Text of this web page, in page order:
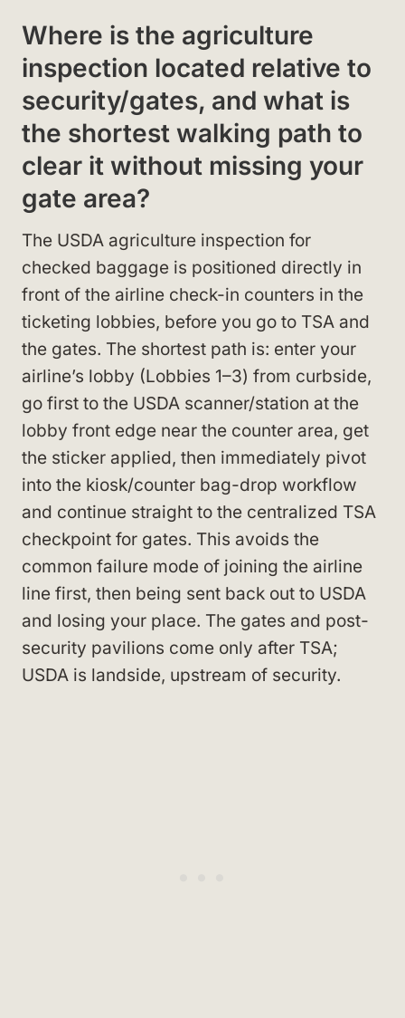
Where is the agriculture
inspection located relative to
security/gates, and what is
the shortest walking path to
clear it without missing your
gate area?
The USDA agriculture inspection for
checked baggage is positioned directly in
front of the airline check-in counters in the
ticketing lobbies, before you go to TSA and
the gates. The shortest path is: enter your
airline’s lobby (Lobbies 1–3) from curbside,
go first to the USDA scanner/station at the
lobby front edge near the counter area, get
the sticker applied, then immediately pivot
into the kiosk/counter bag-drop workflow
and continue straight to the centralized TSA
checkpoint for gates. This avoids the
common failure mode of joining the airline
line first, then being sent back out to USDA
and losing your place. The gates and post-
security pavilions come only after TSA;
USDA is landside, upstream of security.